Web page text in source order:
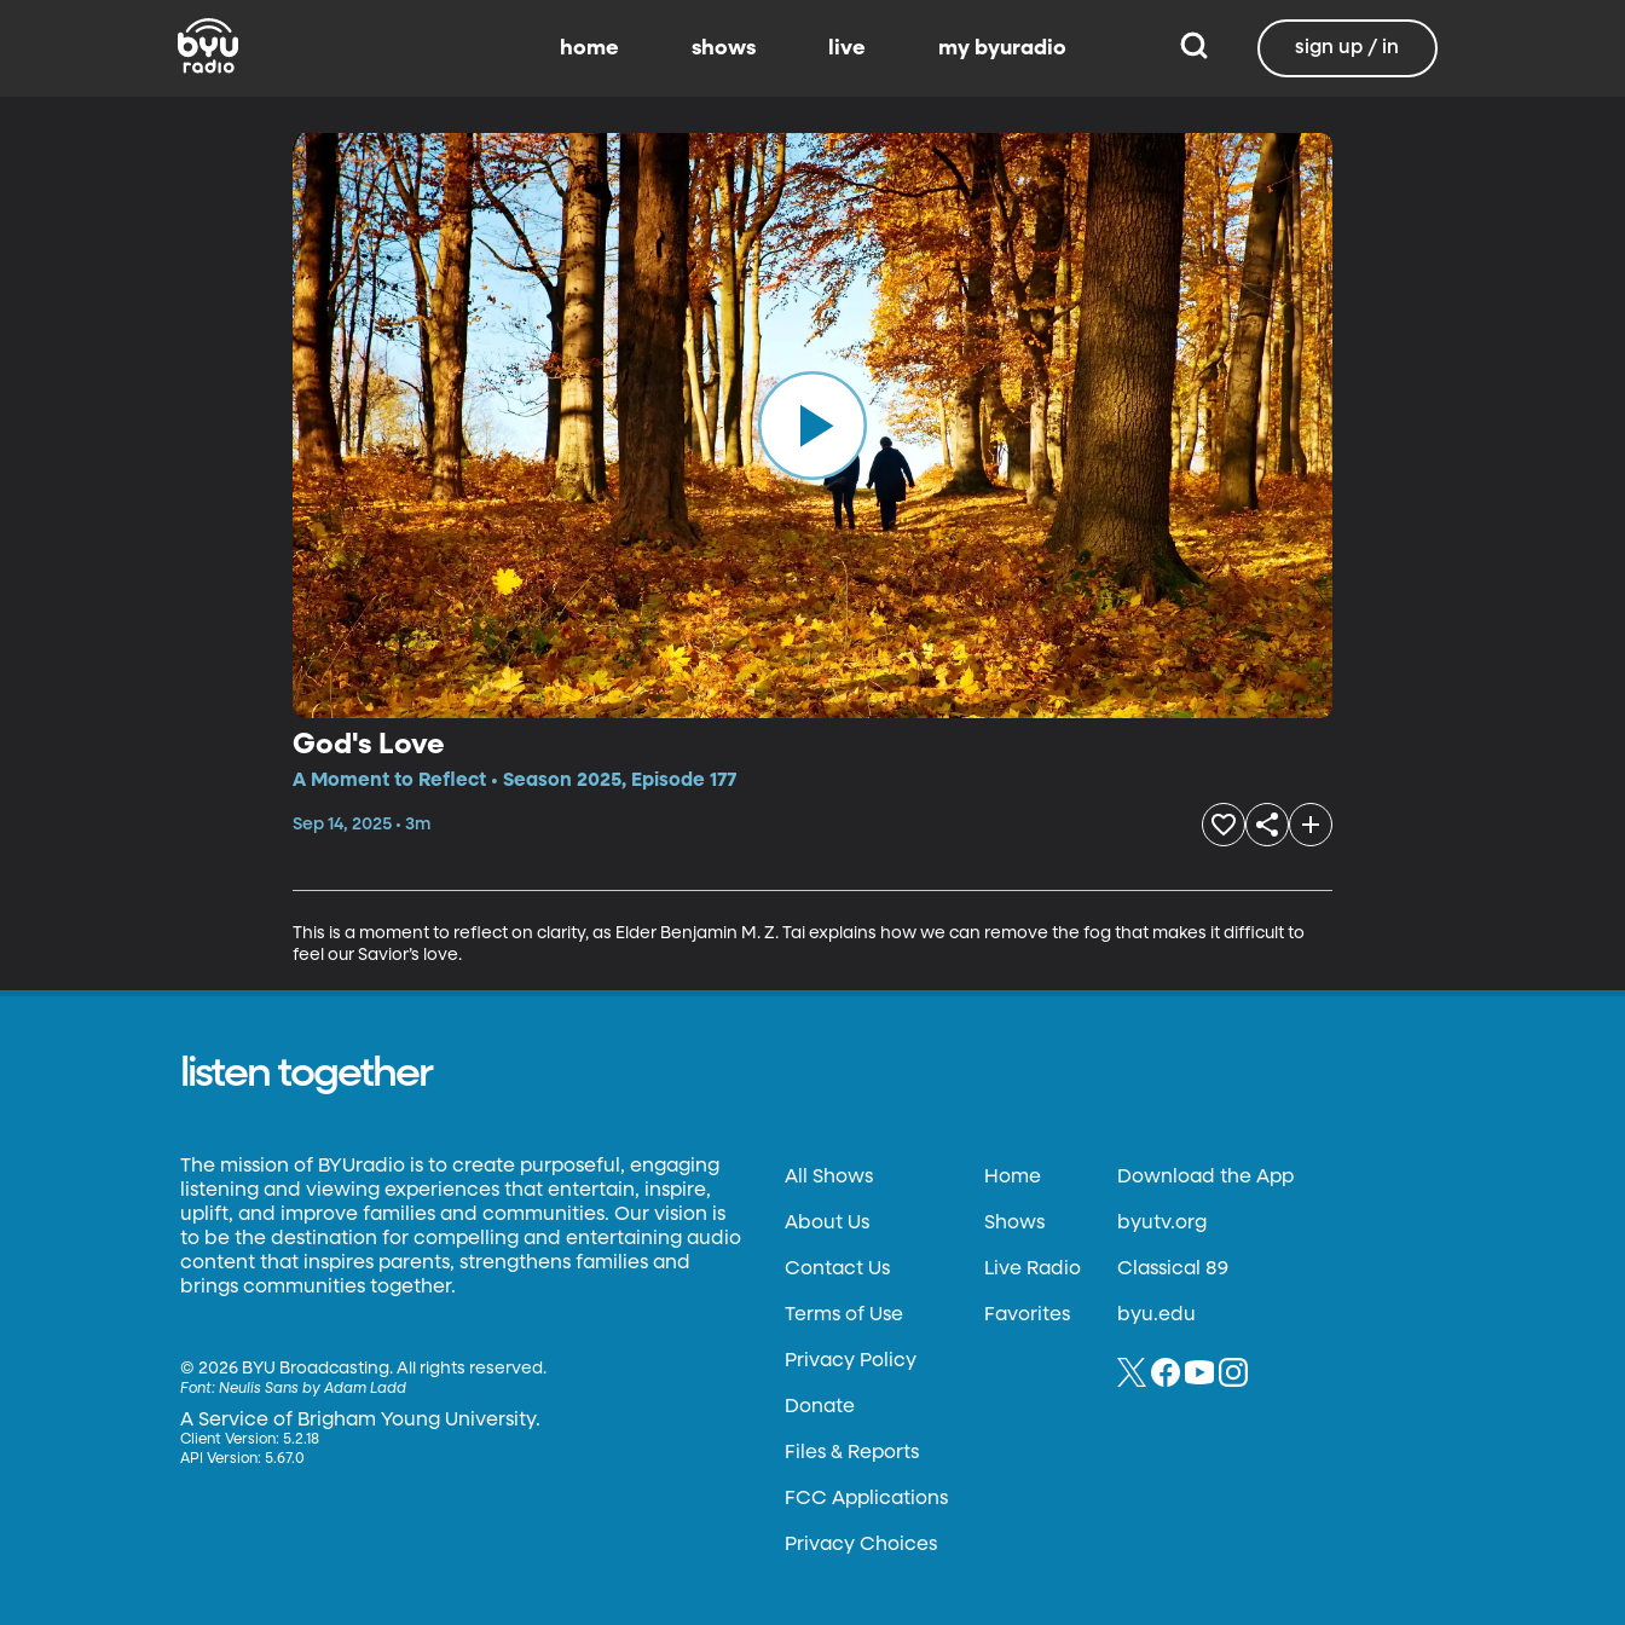
home shows live my byuradio sign up / in
God's Love
A Moment to Reflect • Season 2025, Episode 177
Sep 14, 2025 • 3m
This is a moment to reflect on clarity, as Elder Benjamin M. Z. Tai explains how we can remove the fog that makes it difficult to
feel our Savior’s love.
listen together
The mission of BYUradio is to create purposeful, engaging
listening and viewing experiences that entertain, inspire,
uplift, and improve families and communities. Our vision is
to be the destination for compelling and entertaining audio
content that inspires parents, strengthens families and
brings communities together.
©2026 BYU Broadcasting. All rights reserved.
Font:Neulis Sans by Adam Ladd
A Service of Brigham Young University.
Client Version: 5.2.18
API Version: 5.67.0
All Shows
About Us
Contact Us
Terms of Use
Privacy Policy
Donate
Files & Reports
FCC Applications
Privacy Choices
Home
Shows
Live Radio
Favorites
Download the App
byutv.org
Classical 89
byu.edu